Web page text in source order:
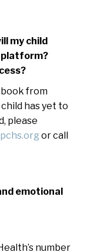
my child
platform?
from
has yet to
please
or call
emotional
number